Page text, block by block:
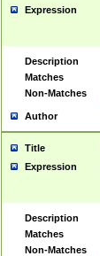
Expression
Description
Matches
Non-Matches
Author
Title
Expression
Description
Matches
Non-Matches